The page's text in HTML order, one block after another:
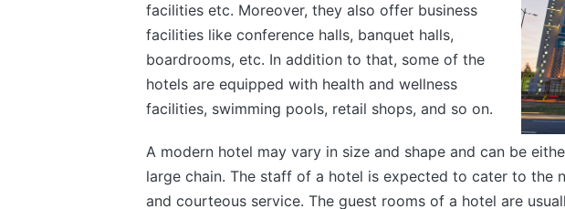
facilities etc. Moreover, they also offer business
facilities like conference halls, banquet halls,
boardrooms, etc. In addition to that, some of the
hotels are equipped with health and wellness
facilities, swimming pools, retail shops, and so on.
A modern hotel may vary in size and shape and can be
large chain. The staff of a hotel is expected to cater to the
and courteous service. The guest rooms of a hotel are